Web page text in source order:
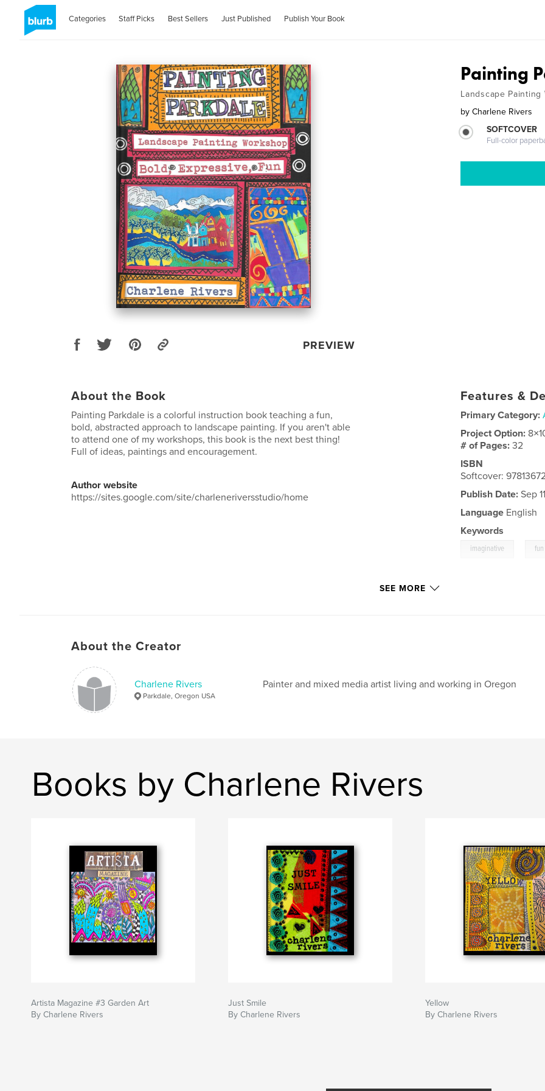
Categories Staff Picks Best Sellers Just Published Publish Your Book
PREVIEW
Painting
Landscape Painting
by Charlene Rivers
SOFTCOVER
Full-color
About the Book
Painting Parkdale is a colorful instruction book teaching a fun,
bold, abstracted approach to landscape painting. If you aren't able
to attend one of my workshops, this book is the next best thing!
Full of ideas, paintings and encouragement.
Author website
https://sites.google.com/site/charleneriversstudio/home
Features &
Primary Category:
Project Option:
# of Pages:32
ISBN
Softcover:
Publish Date: Sep
Language English
Keywords
imaginative fun
SEE MORE
About the Creator
Charlene Rivers
Parkdale, Oregon USA
Painter and mixed media artist living and working in Oregon
Books by Charlene Rivers
Artista Magazine #3 Garden Art
By Charlene Rivers
Just Smile
By Charlene Rivers
Yellow
By Charlene Rivers